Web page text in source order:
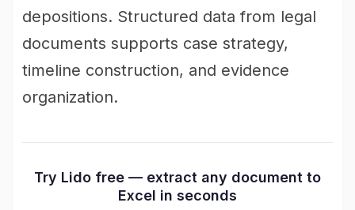
depositions. Structured data from legal
documents supports case strategy,
timeline construction, and evidence
organization.
Try Lido free — extract any document to
Excel in seconds